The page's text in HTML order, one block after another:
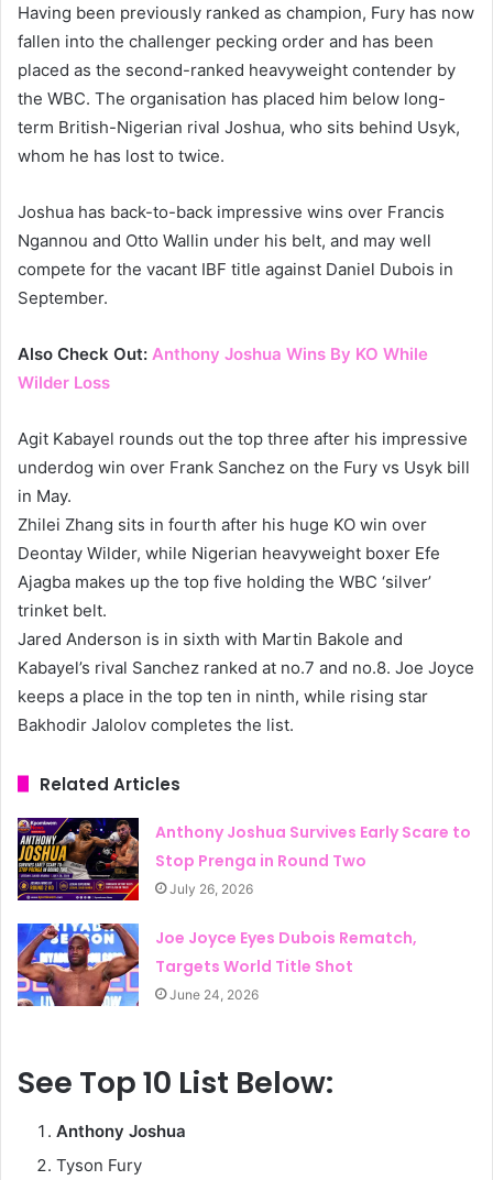
Having been previously ranked as champion, Fury has now
fallen into the challenger pecking order and has been
placed as the second-ranked heavyweight contender by
the WBC. The organisation has placed him below long-
term British-Nigerian rival Joshua, who sits behind Usyk,
whom he has lost to twice.
Joshua has back-to-back impressive wins over Francis
Ngannou and Otto Wallin under his belt, and may well
compete for the vacant IBF title against Daniel Dubois in
September.
Also Check Out: Anthony Joshua Wins By KO While
Wilder Loss
Agit Kabayel rounds out the top three after his impressive
underdog win over Frank Sanchez on the Fury vs Usyk bill
in May.
Zhilei Zhang sits in fourth after his huge KO win over
Deontay Wilder, while Nigerian heavyweight boxer Efe
Ajagba makes up the top five holding the WBC ‘silver’
trinket belt.
Jared Anderson is in sixth with Martin Bakole and
Kabayel’s rival Sanchez ranked at no.7 and no.8. Joe Joyce
keeps a place in the top ten in ninth, while rising star
Bakhodir Jalolov completes the list.
Related Articles
Anthony Joshua Survives Early Scare to
Stop Prenga in Round Two
July 26, 2026
Joe Joyce Eyes Dubois Rematch,
Targets World Title Shot
June 24, 2026
See Top 10 List Below:
Anthony Joshua
Tyson Fury